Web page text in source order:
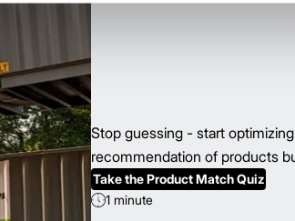
Stop guessing - start
recommendation of products
Take the Product Match Quiz
1 minute